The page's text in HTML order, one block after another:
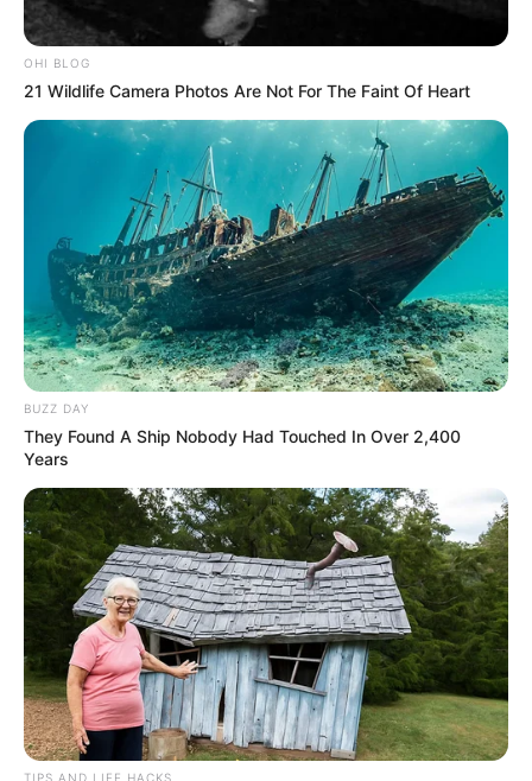
OHI BLOG
21 Wildlife Camera Photos Are Not For The Faint Of Heart
BUZZ DAY
They Found A Ship Nobody Had Touched In Over 2,400
Years
TIPS AND LIFE HACKS